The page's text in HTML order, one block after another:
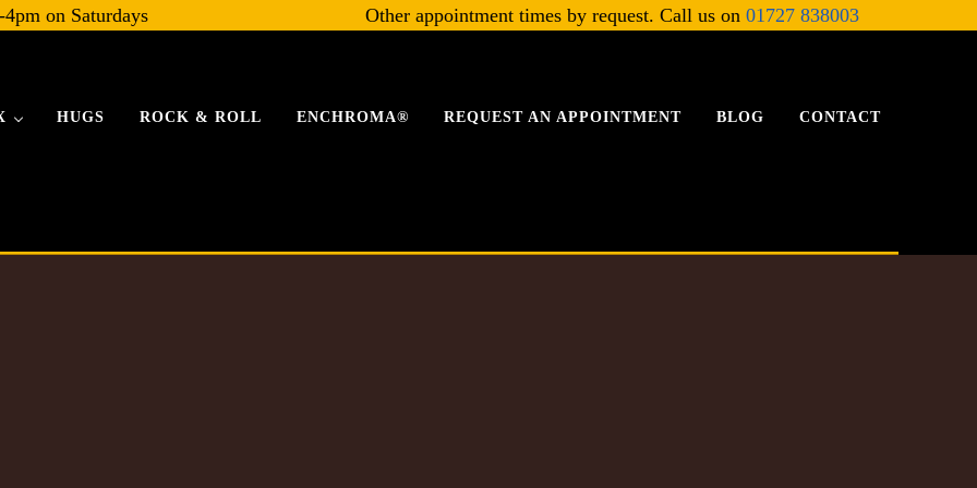
on Saturdays Other appointment times by request. Call us on 01727 838003
HUGS ROCK & ROLL ENCHROMA® REQUEST AN APPOINTMENT BLOG CONTACT